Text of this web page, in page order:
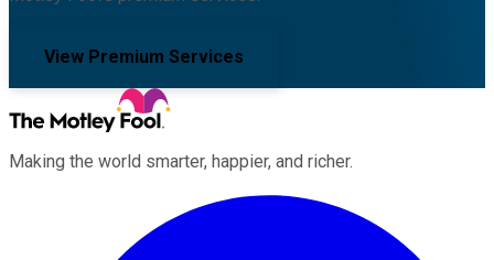
View Premium Services
Making the world smarter, happier, and richer.